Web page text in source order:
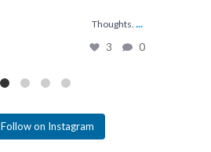
Thoughts. ...
3 0
Follow on Instagram